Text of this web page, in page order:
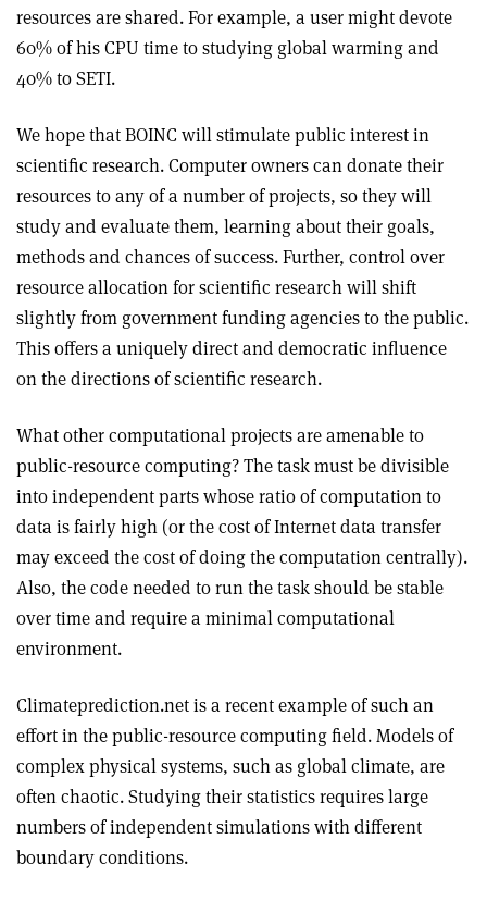
resources are shared. For example, a user might devote
60% of his CPU time to studying global warming and
40% to SETI.
We hope that BOINC will stimulate public interest in
scientific research. Computer owners can donate their
resources to any of a number of projects, so they will
study and evaluate them, learning about their goals,
methods and chances of success. Further, control over
resource allocation for scientific research will shift
slightly from government funding agencies to the public.
This offers a uniquely direct and democratic influence
on the directions of scientific research.
What other computational projects are amenable to
public-resource computing? The task must be divisible
into independent parts whose ratio of computation to
data is fairly high (or the cost of Internet data transfer
may exceed the cost of doing the computation centrally).
Also, the code needed to run the task should be stable
over time and require a minimal computational
environment.
Climateprediction.net is a recent example of such an
effort in the public-resource computing field. Models of
complex physical systems, such as global climate, are
often chaotic. Studying their statistics requires large
numbers of independent simulations with different
boundary conditions.